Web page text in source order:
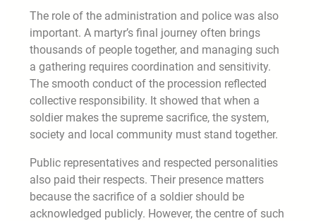
The role of the administration and police was also
important. A martyr’s final journey often brings
thousands of people together, and managing such
a gathering requires coordination and sensitivity.
The smooth conduct of the procession reflected
collective responsibility. It showed that when a
soldier makes the supreme sacrifice, the system,
society and local community must stand together.
Public representatives and respected personalities
also paid their respects. Their presence matters
because the sacrifice of a soldier should be
acknowledged publicly. However, the centre of such